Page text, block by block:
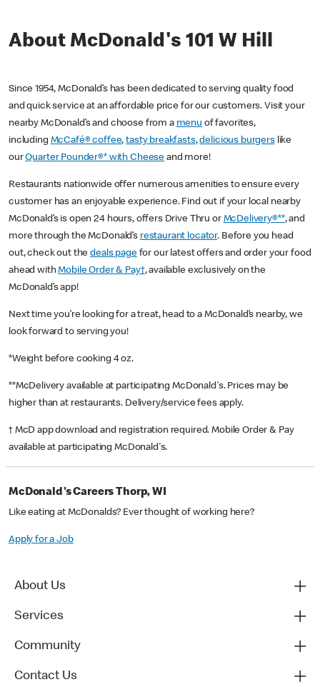
About McDonald's 101 W Hill
Since 1954, McDonald’s has been dedicated to serving quality food
and quick service at an affordable price for our customers. Visit your
nearby McDonald’s and choose from a menu of favorites,
including McCafé® coffee,tasty breakfasts,delicious burgerslike
ourQuarter Pounder®* with Cheese and more!
Restaurants nationwide offer numerous amenities to ensure every
customer has an enjoyable experience. Find out if your local nearby
McDonald’s is open 24 hours, offers Drive Thru or McDelivery®**, and
more through the McDonald’s restaurant locator. Before you head
out, check out thedeals pagefor our latest offers and order your food
ahead withMobile Order & Pay†, available exclusively on the
McDonald’s app!
Next time you’re looking for a treat, head to a McDonald’s nearby, we
look forward to serving you!
*Weight before cooking 4 oz.
**McDelivery available at participating McDonald's. Prices may be
higher than at restaurants. Delivery/service fees apply.
† McD app download and registration required. Mobile Order & Pay
available at participating McDonald's.
McDonald's Careers Thorp, WI
Like eating at McDonalds? Ever thought of working here?
Apply for a Job
About Us
Services
Community
Contact Us